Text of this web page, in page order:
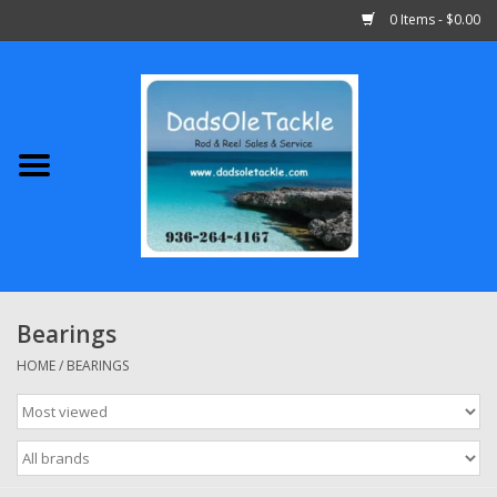
0 Items - $0.00
Abu Garcia
Shimano
Penn
13 Fishing
Quantum
Bearings
HOME/ BEARINGS